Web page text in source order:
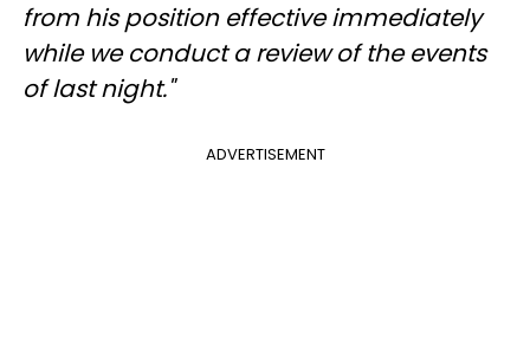
from his position effective immediately
while we conduct a review of the events
of last night."
ADVERTISEMENT